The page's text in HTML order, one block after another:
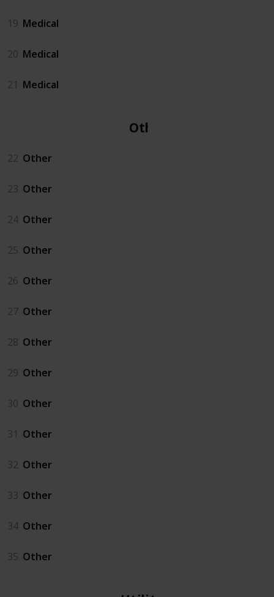
19 Medical
20 Medical
21 Medical
Other
22 Other
23 Other
24 Other
25 Other
26 Other
27 Other
28 Other
29 Other
30 Other
31 Other
32 Other
33 Other
34 Other
35 Other